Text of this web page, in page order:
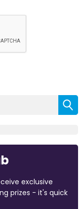
exclusive
prizes - it's quick